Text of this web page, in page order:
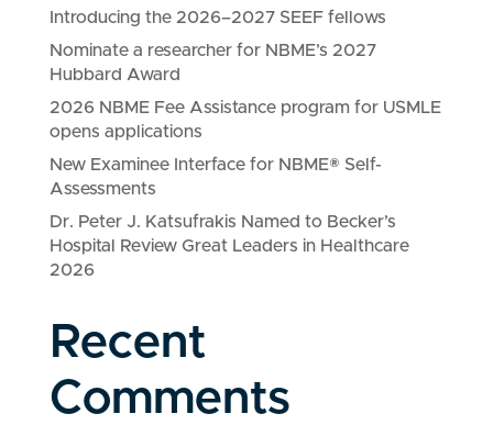
Introducing the 2026–2027 SEEF fellows
Nominate a researcher for NBME’s 2027
Hubbard Award
2026 NBME Fee Assistance program for USMLE
opens applications
New Examinee Interface for NBME® Self-
Assessments
Dr. Peter J. Katsufrakis Named to Becker’s
Hospital Review Great Leaders in Healthcare
2026
Recent
Comments